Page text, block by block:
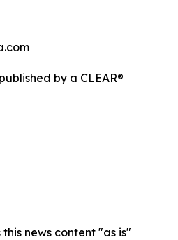
by a CLEAR®
news content "as is"